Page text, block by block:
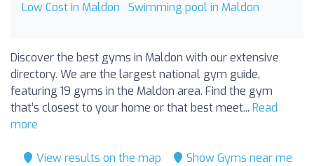
Low Cost in Maldon
Swimming pool in Maldon
Discover the best gyms in Maldon with our extensive
directory. We are the largest national gym guide,
featuring 19 gyms in the Maldon area. Find the gym
that’s closest to your home or that best meet... Read
more
View results on the map Show Gyms near me